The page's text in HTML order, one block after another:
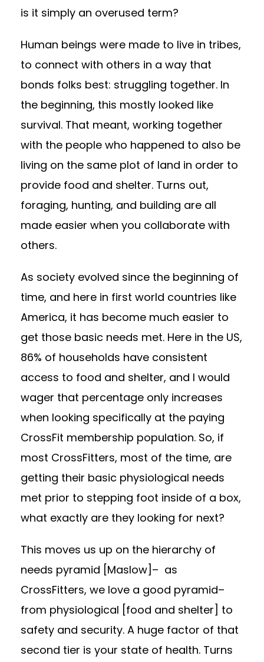
is it simply an overused term?
Human beings were made to live in tribes,
to connect with others in a way that
bonds folks best: struggling together. In
the beginning, this mostly looked like
survival. That meant, working together
with the people who happened to also be
living on the same plot of land in order to
provide food and shelter. Turns out,
foraging, hunting, and building are all
made easier when you collaborate with
others.
As society evolved since the beginning of
time, and here in first world countries like
America, it has become much easier to
get those basic needs met. Here in the US,
86% of households have consistent
access to food and shelter, and I would
wager that percentage only increases
when looking specifically at the paying
CrossFit membership population. So, if
most CrossFitters, most of the time, are
getting their basic physiological needs
met prior to stepping foot inside of a box,
what exactly are they looking for next?
This moves us up on the hierarchy of
needs pyramid [Maslow] – as
CrossFitters, we love a good pyramid–
from physiological [food and shelter] to
safety and security. A huge factor of that
second tier is your state of health. Turns